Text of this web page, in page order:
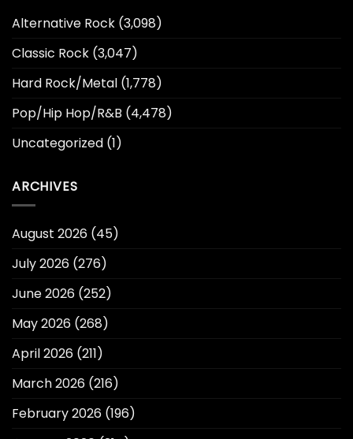
Alternative Rock (3,098)
Classic Rock (3,047)
Hard Rock/Metal (1,778)
Pop/Hip Hop/R&B (4,478)
Uncategorized (1)
ARCHIVES
August 2026 (45)
July 2026 (276)
June 2026 (252)
May 2026 (268)
April 2026 (211)
March 2026 (216)
February 2026 (196)